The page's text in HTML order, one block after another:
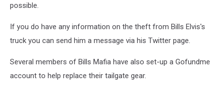
possible.
If you do have any information on the theft from Bills Elvis's
truck you can send him a message via his Twitter page.
Several members of Bills Mafia have also set-up a Gofundme
account to help replace their tailgate gear.